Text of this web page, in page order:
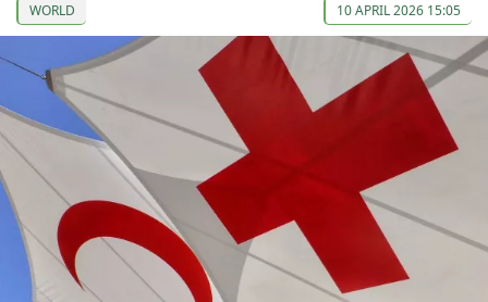
WORLD 10 APRIL 2026 15:05